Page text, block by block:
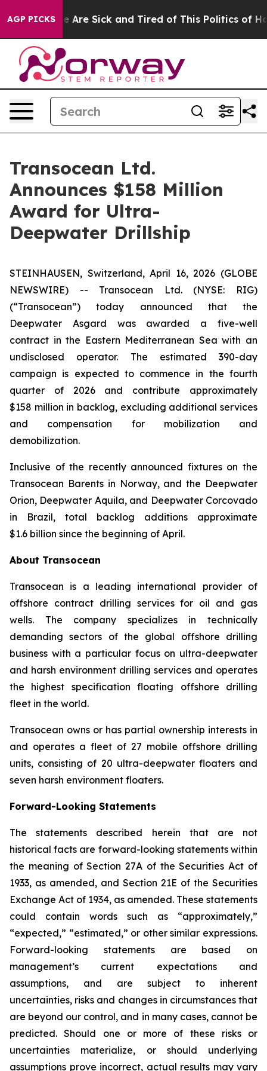
AGP PICKS
“People Are Sick and Tired of This Politics of
Transocean Ltd.
Announces $158 Million
Award for Ultra-
Deepwater Drillship
STEINHAUSEN, Switzerland, April 16, 2026 (GLOBE
NEWSWIRE) -- Transocean Ltd. (NYSE: RIG)
(“Transocean”) today announced that the
Deepwater Asgard was awarded a five-well
contract in the Eastern Mediterranean Sea with an
undisclosed operator. The estimated 390-day
campaign is expected to commence in the fourth
quarter of 2026 and contribute approximately
$158 million in backlog, excluding additional services
and compensation for mobilization and
demobilization.
Inclusive of the recently announced fixtures on the
Transocean Barentsin Norway, and the Deepwater
Orion, Deepwater Aquila, and Deepwater Corcovado
in Brazil, total backlog additions approximate
$1.6 billion since the beginning of April.
About Transocean
Transocean is a leading international provider of
offshore contract drilling services for oil and gas
wells. The company specializes in technically
demanding sectors of the global offshore drilling
business with a particular focus on ultra-deepwater
and harsh environment drilling services and operates
the highest specification floating offshore drilling
fleet in the world.
Transocean owns or has partial ownership interests in
and operates a fleet of 27 mobile offshore drilling
units, consisting of 20 ultra-deepwater floaters and
seven harsh environment floaters.
Forward-Looking Statements
The statements described herein that are not
historical facts are forward-looking statements within
the meaning of Section 27A of the Securities Act of
1933, as amended, and Section 21E of the Securities
Exchange Act of 1934, as amended. These statements
could contain words such as “approximately,”
“expected,” “estimated,” or other similar expressions.
Forward-looking statements are based on
management’s current expectations and
assumptions, and are subject to inherent
uncertainties, risks and changes in circumstances that
are beyond our control, and in many cases, cannot be
predicted. Should one or more of these risks or
uncertainties materialize, or should underlying
assumptions prove incorrect, actual results may vary